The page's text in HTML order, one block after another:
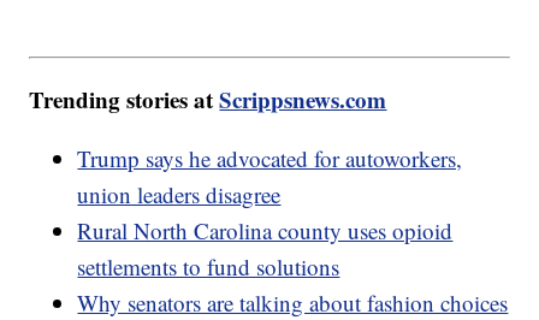
Trending stories atScrippsnews.com
Trump says he advocated for autoworkers,
union leaders disagree
Rural North Carolina county uses opioid
settlements to fund solutions
Why senators are talking about fashion choices